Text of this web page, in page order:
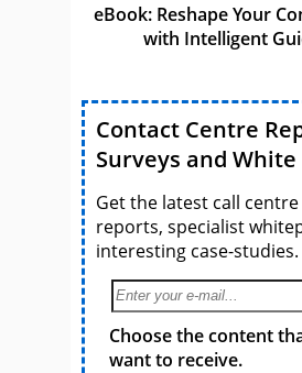
eBook: Reshape Your
with Intelligent
Contact Centre
Surveys and White
Get the latest call centre
reports, specialist
interesting case-studies.
Choose the content
want to receive.